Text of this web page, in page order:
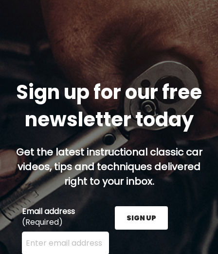
Sign up for our free
newsletter today
Get the latest instructional classic car
videos, tips and techniques delivered
right to your inbox.
Email address
(Required)
Enter your email address here and press the Sign
SIGN UP